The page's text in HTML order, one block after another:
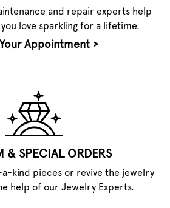
and repair experts help
love sparkling for a lifetime.
Appointment >
& SPECIAL ORDERS
kind pieces or revive the jewelry
help of our Jewelry Experts.